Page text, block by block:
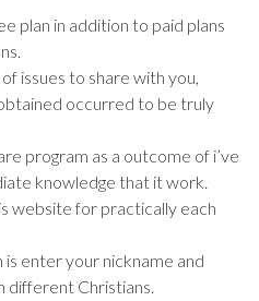
plan in addition to paid plans
issues to share with you,
occurred to be truly
program as a outcome of i’ve
knowledge that it work.
website for practically each
enter your nickname and
different Christians.